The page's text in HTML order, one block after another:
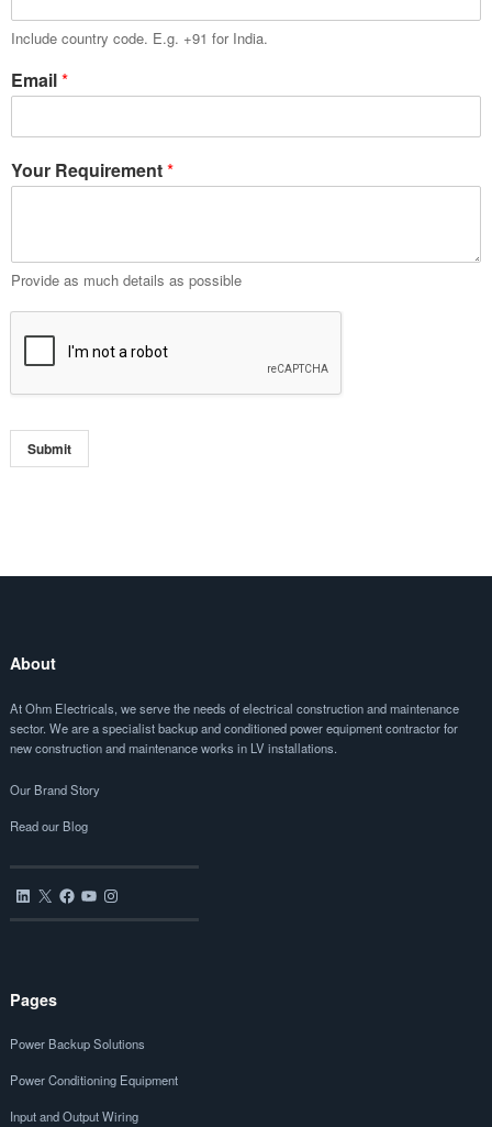
Include country code. E.g. +91 for India.
Email*
Your Requirement*
Provide as much details as possible
Submit
About
At Ohm Electricals, we serve the needs of electrical construction and maintenance
sector. We are a specialist backup and conditioned power equipment contractor for
new construction and maintenance works in LV installations.
Our Brand Story
Read our Blog
LinkedIn
X Facebook
YouTube
Instagram
Pages
Power Backup Solutions
Power Conditioning Equipment
Input and Output Wiring